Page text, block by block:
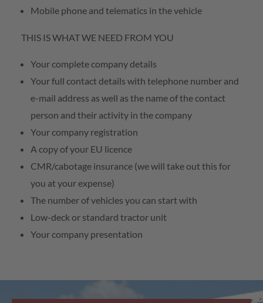
Mobile phone and telematics in the vehicle
THIS IS WHAT WE NEED FROM YOU
Your complete company details
Your full contact details with telephone number and
e-mail address as well as the name of the contact
person and their activity in the company
Your company registration
A copy of your EU licence
CMR/cabotage insurance (we will take out this for
you at your expense)
The number of vehicles you can start with
Low-deck or standard tractor unit
Your company presentation